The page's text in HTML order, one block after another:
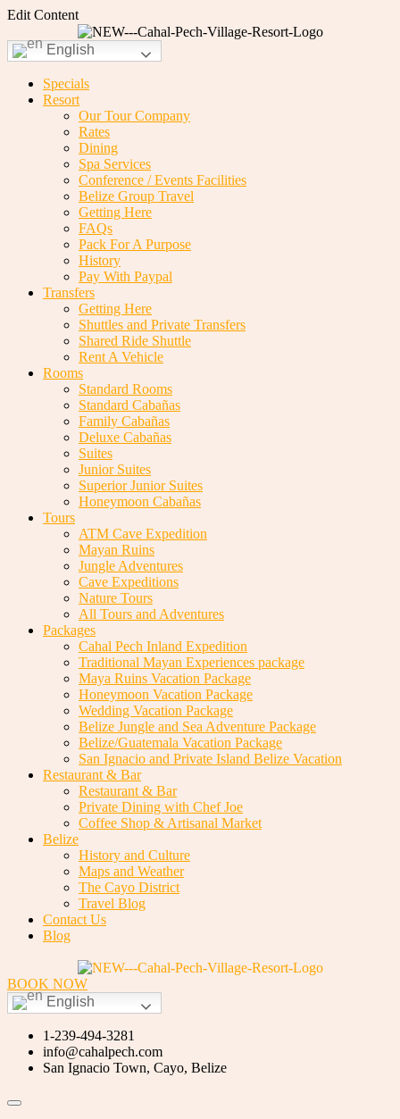
Edit Content
English
Specials
Resort
Our Tour Company
Rates
Dining
Spa Services
Conference / Events Facilities
Belize Group Travel
Getting Here
FAQs
Pack For A Purpose
History
Pay With Paypal
Transfers
Getting Here
Shuttles and Private Transfers
Shared Ride Shuttle
Rent A Vehicle
Rooms
Standard Rooms
Standard Cabañas
Family Cabañas
Deluxe Cabañas
Suites
Junior Suites
Superior Junior Suites
Honeymoon Cabañas
Tours
ATM Cave Expedition
Mayan Ruins
Jungle Adventures
Cave Expeditions
Nature Tours
All Tours and Adventures
Packages
Cahal Pech Inland Expedition
Traditional Mayan Experiences package
Maya Ruins Vacation Package
Honeymoon Vacation Package
Wedding Vacation Package
Belize Jungle and Sea Adventure Package
Belize/Guatemala Vacation Package
San Ignacio and Private Island Belize Vacation
Restaurant & Bar
Restaurant & Bar
Private Dining with Chef Joe
Coffee Shop & Artisanal Market
Belize
History and Culture
Maps and Weather
The Cayo District
Travel Blog
Contact Us
Blog
BOOK NOW
English
1-239-494-3281
info@cahalpech.com
San Ignacio Town, Cayo, Belize